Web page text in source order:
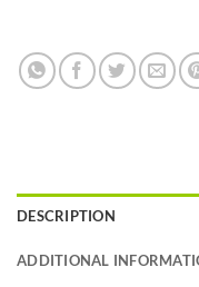
DESCRIPTION
ADDITIONAL